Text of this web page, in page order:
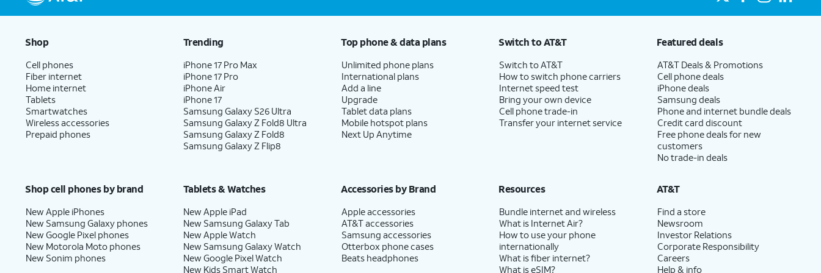
Shop
Cell phones
Fiber internet
Home internet
Tablets
Smartwatches
Wireless accessories
Prepaid phones
Trending
iPhone 17 Pro Max
iPhone 17 Pro
iPhone Air
iPhone 17
Samsung Galaxy S26 Ultra
Samsung Galaxy Z Fold8 Ultra
Samsung Galaxy Z Fold8
Samsung Galaxy Z Flip8
Top phone & data plans
Unlimited phone plans
International plans
Add a line
Upgrade
Tablet data plans
Mobile hotspot plans
Next Up Anytime
Switch to AT&T
Switch to AT&T
How to switch phone carriers
Internet speed test
Bring your own device
Cell phone trade-in
Transfer your internet service
Featured deals
AT&T Deals & Promotions
Cell phone deals
iPhone deals
Samsung deals
Phone and internet bundle deals
Credit card discount
Free phone deals for new
customers
No trade-in deals
Shop cell phones by brand
New Apple iPhones
New Samsung Galaxy phones
New Google Pixel phones
New Motorola Moto phones
New Sonim phones
Tablets & Watches
New Apple iPad
New Samsung Galaxy Tab
New Apple Watch
New Samsung Galaxy Watch
New Google Pixel Watch
New Kids Smart Watch
Accessories by Brand
Apple accessories
AT&T accessories
Samsung accessories
Otterbox phone cases
Beats headphones
Resources
Bundle internet and wireless
What is Internet Air?
How to use your phone
internationally
What is fiber internet?
What is eSIM?
AT&T
Find a store
Newsroom
Investor Relations
Corporate Responsibility
Careers
Help & info